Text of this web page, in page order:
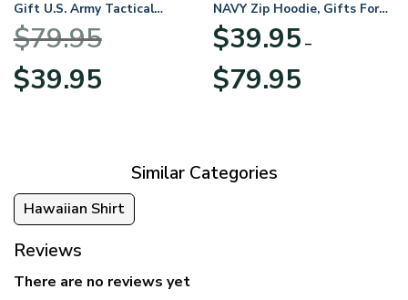
Gift U.S. Army Tactical
Quarter Zip Hoodie
BLVTR220524A01AM
$79.95
Original
price
$39.95price
NAVY Zip Hoodie, Gifts For
US Veterans, Gifts For
Veterans Day
$39.95 –
$79.95range:
Similar Categories
Hawaiian Shirt
Reviews
There are no reviews yet